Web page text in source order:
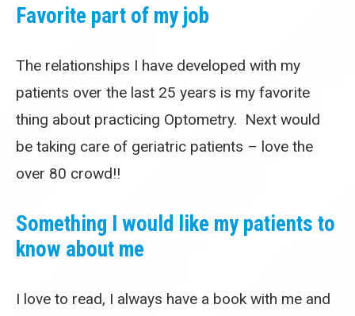
Favorite part of my job
The relationships I have developed with my
patients over the last 25 years is my favorite
thing about practicing Optometry. Next would
be taking care of geriatric patients – love the
over 80 crowd!!
Something I would like my patients to
know about me
I love to read, I always have a book with me and